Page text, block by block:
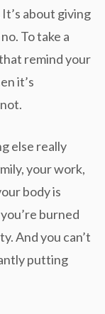
about giving
To take a
remind your
it’s
else really
your work,
body is
burned
And you can’t
putting